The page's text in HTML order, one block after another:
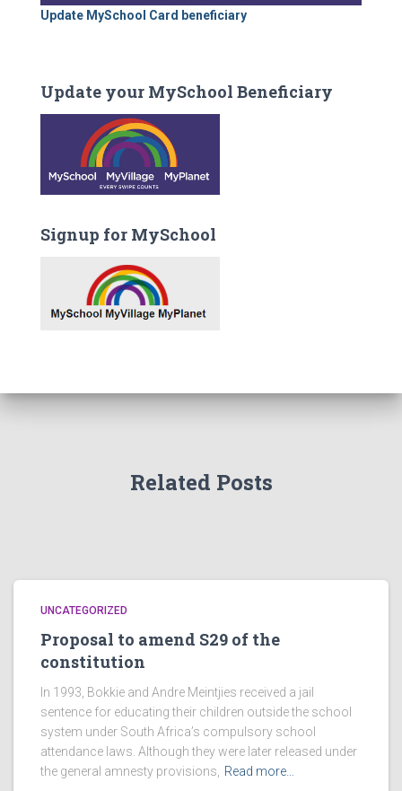
Update MySchool Card beneficiary
Update your MySchool Beneficiary
Signup for MySchool
Related Posts
UNCATEGORIZED
Proposal to amend S29 of the
constitution
In 1993, Bokkie and Andre Meintjies received a jail
sentence for educating their children outside the school
system under South Africa’s compulsory school
attendance laws. Although they were later released under
the general amnesty provisions, Read more…